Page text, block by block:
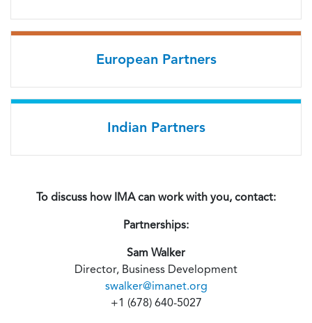
European Partners
Indian Partners
To discuss how IMA can work with you, contact:
Partnerships:
Sam Walker
Director, Business Development
swalker@imanet.org
+1 (678) 640-5027